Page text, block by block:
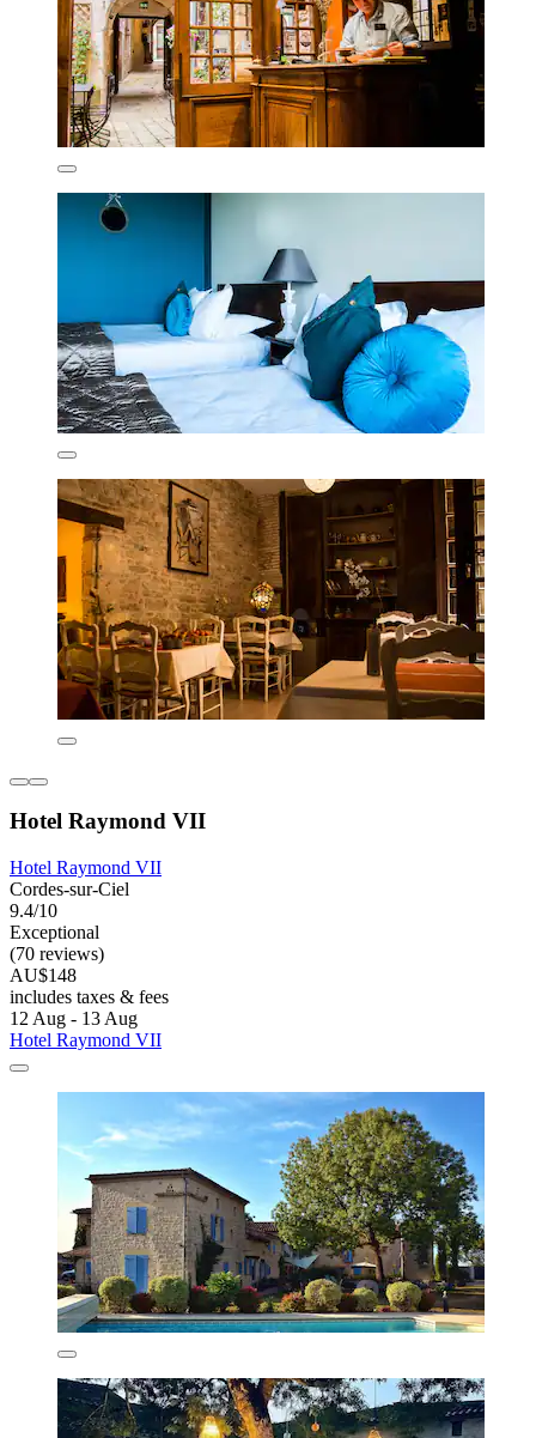
Hotel Raymond VII
Hotel Raymond VII
Cordes-sur-Ciel
9.4/10
Exceptional
(70 reviews)
AU$148
includes taxes & fees
12 Aug - 13 Aug
Hotel Raymond VII